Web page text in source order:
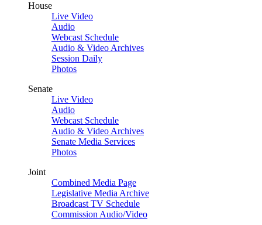
House
Live Video
Audio
Webcast Schedule
Audio & Video Archives
Session Daily
Photos
Senate
Live Video
Audio
Webcast Schedule
Audio & Video Archives
Senate Media Services
Photos
Joint
Combined Media Page
Legislative Media Archive
Broadcast TV Schedule
Commission Audio/Video